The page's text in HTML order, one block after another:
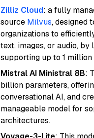
Zilliz Cloud: a fully
source Milvus, designed
organizations to
text, images, or audio,
supporting up to 1
Mistral AI Ministral 8B:
billion parameters,
conversational AI, and
manageable model for
architectures.